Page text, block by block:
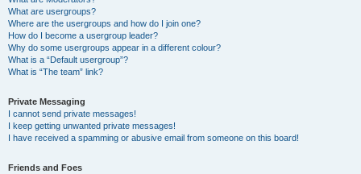
What are usergroups?
Where are the usergroups and how do I join one?
How do I become a usergroup leader?
Why do some usergroups appear in a different colour?
What is a “Default usergroup”?
What is “The team” link?
Private Messaging
I cannot send private messages!
I keep getting unwanted private messages!
I have received a spamming or abusive email from someone on this board!
Friends and Foes